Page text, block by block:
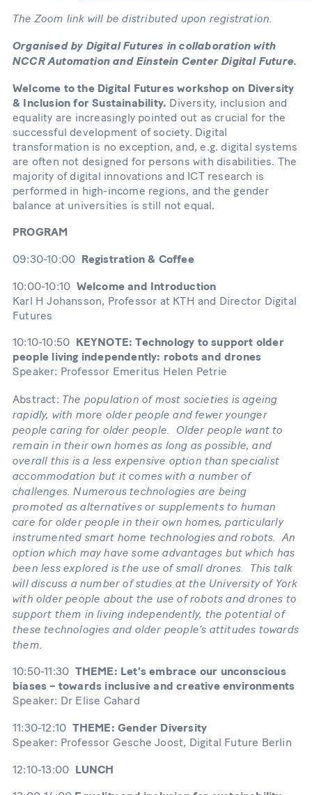
The Zoom link will be distributed upon registration.
Organised by Digital Futures in collaboration with
NCCR Automation and Einstein Center Digital Future.
Welcome to the Digital Futures workshop on Diversity
& Inclusion for Sustainability. Diversity, inclusion and
equality are increasingly pointed out as crucial for the
successful development of society. Digital
transformation is no exception, and, e.g. digital systems
are often not designed for persons with disabilities. The
majority of digital innovations and ICT research is
performed in high-income regions, and the gender
balance at universities is still not equal.
PROGRAM
09:30-10:00 Registration & Coffee
10:00-10:10 Welcome and Introduction
Karl H Johansson, Professor at KTH and Director Digital
Futures
10:10-10:50 KEYNOTE: Technology to support older
people living independently: robots and drones
Speaker: Professor Emeritus Helen Petrie
Abstract: The population of most societies is ageing
rapidly, with more older people and fewer younger
people caring for older people. Older people want to
remain in their own homes as long as possible, and
overall this is a less expensive option than specialist
accommodation but it comes with a number of
challenges. Numerous technologies are being
promoted as alternatives or supplements to human
care for older people in their own homes, particularly
instrumented smart home technologies and robots. An
option which may have some advantages but which has
been less explored is the use of small drones. This talk
will discuss a number of studies at the University of York
with older people about the use of robots and drones to
support them in living independently, the potential of
these technologies and older people’s attitudes towards
them.
10:50-11:30 THEME: Let’s embrace our unconscious
biases – towards inclusive and creative environments
Speaker: Dr Elise Cahard
11:30-12:10 THEME: Gender Diversity
Speaker: Professor Gesche Joost, Digital Future Berlin
12:10-13:00 LUNCH